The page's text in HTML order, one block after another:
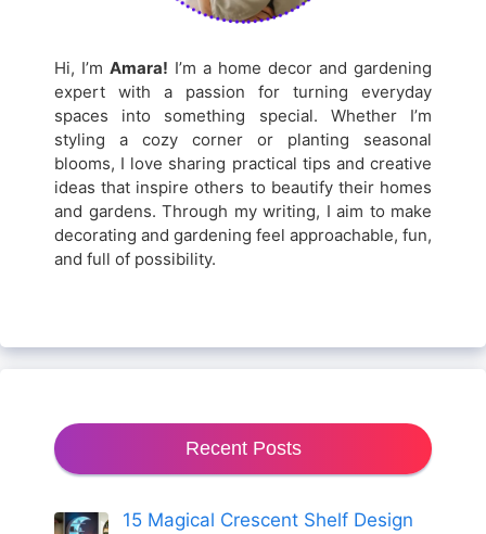
Hi, I’m Amara! I’m a home decor and gardening
expert with a passion for turning everyday
spaces into something special. Whether I’m
styling a cozy corner or planting seasonal
blooms, I love sharing practical tips and creative
ideas that inspire others to beautify their homes
and gardens. Through my writing, I aim to make
decorating and gardening feel approachable, fun,
and full of possibility.
Recent Posts
15 Magical Crescent Shelf Design